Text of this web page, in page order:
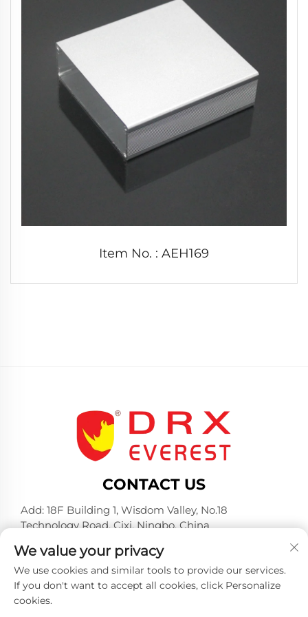
Item No. : AEH169
CONTACT US
Add: 18F Building 1, Wisdom Valley, No.18
Technology Road, Cixi, Ningbo, China
Tel: +86-574-23660321
E-mail:[email protected]
We value your privacy
We use cookies and similar tools to provide our services.
If you don't want to accept all cookies, click Personalize
cookies.